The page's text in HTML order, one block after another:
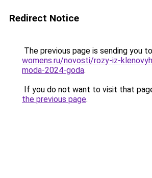
Redirect Notice
The previous page is sending you to
womens.ru/novosti/rozy-iz-
moda-2024-goda.
If you do not want to visit that
the previous page.